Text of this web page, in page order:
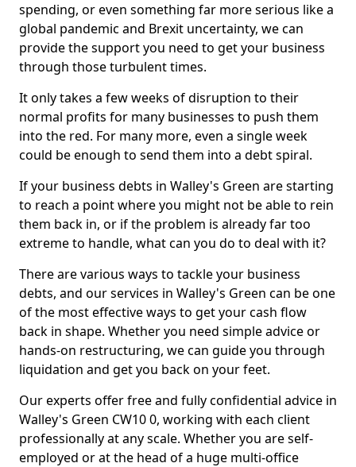
spending, or even something far more serious like a
global pandemic and Brexit uncertainty, we can
provide the support you need to get your business
through those turbulent times.
It only takes a few weeks of disruption to their
normal profits for many businesses to push them
into the red. For many more, even a single week
could be enough to send them into a debt spiral.
If your business debts in Walley's Green are starting
to reach a point where you might not be able to rein
them back in, or if the problem is already far too
extreme to handle, what can you do to deal with it?
There are various ways to tackle your business
debts, and our services in Walley's Green can be one
of the most effective ways to get your cash flow
back in shape. Whether you need simple advice or
hands-on restructuring, we can guide you through
liquidation and get you back on your feet.
Our experts offer free and fully confidential advice in
Walley's Green CW10 0, working with each client
professionally at any scale. Whether you are self-
employed or at the head of a huge multi-office